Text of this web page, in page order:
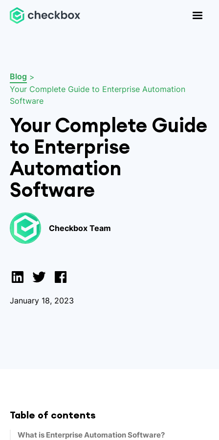
Blog >
Your Complete Guide to Enterprise Automation
Software
Your Complete Guide
to Enterprise
Automation
Software
Checkbox Team
January 18, 2023
Table of contents
What is Enterprise Automation Software?